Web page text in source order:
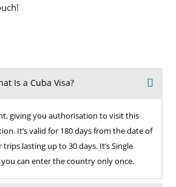
Is a Cuba Visa?
giving you authorisation to visit this
It’s valid for 180 days from the date of
trips lasting up to 30 days. It’s Single
can enter the country only once.